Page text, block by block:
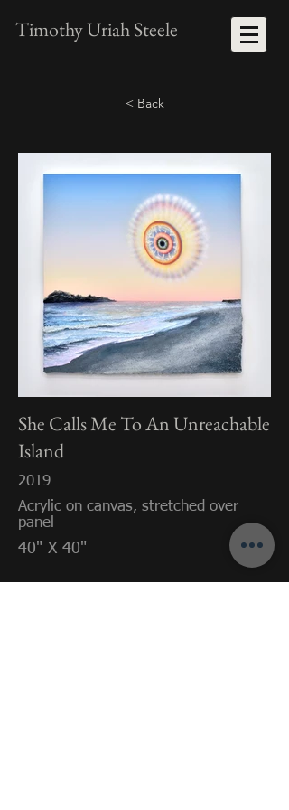
Timothy Uriah Steele
< Back
She Calls Me To An Unreachable
Island
2019
Acrylic on canvas, stretched over
panel
40" X 40"